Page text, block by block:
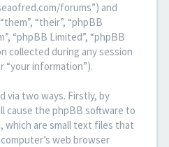
forums”) and
“their”, “phpBB
“phpBB Limited”, “phpBB
collected during any session
“your information”).
via two ways. Firstly, by
cause the phpBB software to
which are small text files that
web browser